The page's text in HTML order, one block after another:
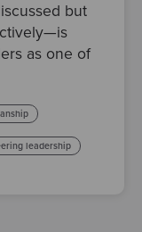
but
as one of
leadership